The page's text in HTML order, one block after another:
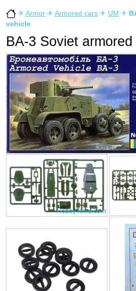
✈ Armor ✈ Armored cars ✈ UM ✈
vehicle
BA-3 Soviet